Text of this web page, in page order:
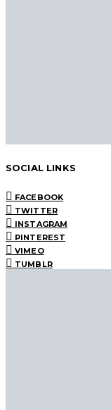
SOCIAL LINKS
FACEBOOK
TWITTER
INSTAGRAM
PINTEREST
VIMEO
TUMBLR